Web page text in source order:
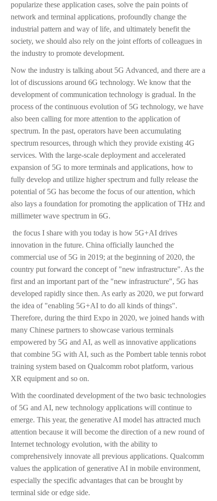
popularize these application cases, solve the pain points of
network and terminal applications, profoundly change the
industrial pattern and way of life, and ultimately benefit the
society, we should also rely on the joint efforts of colleagues in
the industry to promote development.
Now the industry is talking about 5G Advanced, and there are a
lot of discussions around 6G technology. We know that the
development of communication technology is gradual. In the
process of the continuous evolution of 5G technology, we have
also been calling for more attention to the application of
spectrum. In the past, operators have been accumulating
spectrum resources, through which they provide existing 4G
services. With the large-scale deployment and accelerated
expansion of 5G to more terminals and applications, how to
fully develop and utilize higher spectrum and fully release the
potential of 5G has become the focus of our attention, which
also lays a foundation for promoting the application of THz and
millimeter wave spectrum in 6G.
‎ the focus I share with you today is how 5G+AI drives
innovation in the future. China officially launched the
commercial use of 5G in 2019; at the beginning of 2020, the
country put forward the concept of "new infrastructure". As the
first and an important part of the "new infrastructure", 5G has
developed rapidly since then. As early as 2020, we put forward
the idea of "enabling 5G+AI to do all kinds of things".
Therefore, during the third Expo in 2020, we joined hands with
many Chinese partners to showcase various terminals
empowered by 5G and AI, as well as innovative applications
that combine 5G with AI, such as the Pombert table tennis robot
training system based on Qualcomm robot platform, various
XR equipment and so on.
With the coordinated development of the two basic technologies
of 5G and AI, new technology applications will continue to
emerge. This year, the generative AI model has attracted much
attention because it will become the direction of a new round of
Internet technology evolution, with the ability to
comprehensively innovate all previous applications. Qualcomm
values the application of generative AI in mobile environment,
especially the specific advantages that can be brought by
terminal side or edge side.